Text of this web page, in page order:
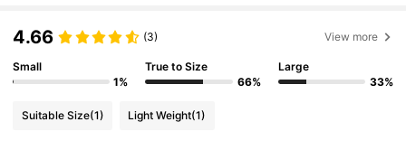
4.66 (3) View more
Small
1%
True to Size
66%
Large
33%
Suitable Size(1) Light Weight(1)